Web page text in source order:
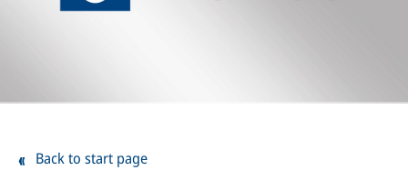
Back to start page